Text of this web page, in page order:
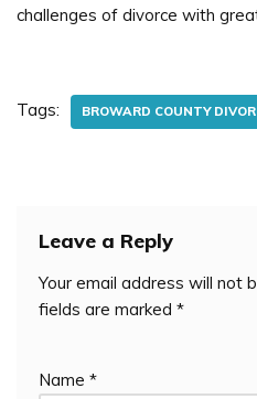
challenges of divorce with
Tags: BROWARD COUNTY
Leave a Reply
Your email address will not
fields are marked *
Name *